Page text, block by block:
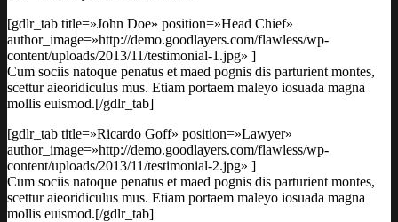
[gdlr_tab title=»John Doe» position=»Head Chief»
author_image=»http://demo.goodlayers.com/flawless/wp-
content/uploads/2013/11/testimonial-1.jpg» ]
Cum sociis natoque penatus et maed pognis dis parturient montes,
scettur aieoridiculus mus. Etiam portaem maleyo iosuada magna
mollis euismod.[/gdlr_tab]
[gdlr_tab title=»Ricardo Goff» position=»Lawyer»
author_image=»http://demo.goodlayers.com/flawless/wp-
content/uploads/2013/11/testimonial-2.jpg» ]
Cum sociis natoque penatus et maed pognis dis parturient montes,
scettur aieoridiculus mus. Etiam portaem maleyo iosuada magna
mollis euismod.[/gdlr_tab]